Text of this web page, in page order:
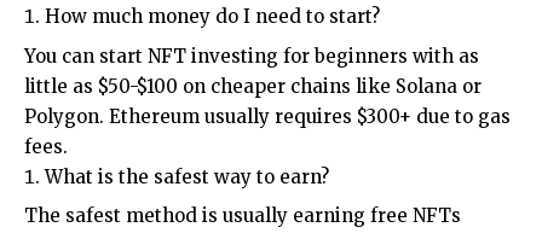
How much money do I need to start?
You can start NFT investing for beginners with as
little as $50-$100 on cheaper chains like Solana or
Polygon. Ethereum usually requires $300+ due to gas
fees.
What is the safest way to earn?
The safest method is usually earning free NFTs